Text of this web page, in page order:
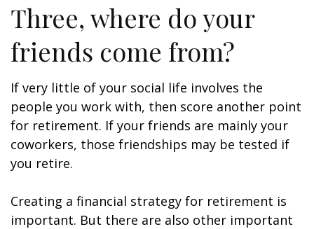
Three, where do your
friends come from?
If very little of your social life involves the
people you work with, then score another point
for retirement. If your friends are mainly your
coworkers, those friendships may be tested if
you retire.
Creating a financial strategy for retirement is
important. But there are also other important